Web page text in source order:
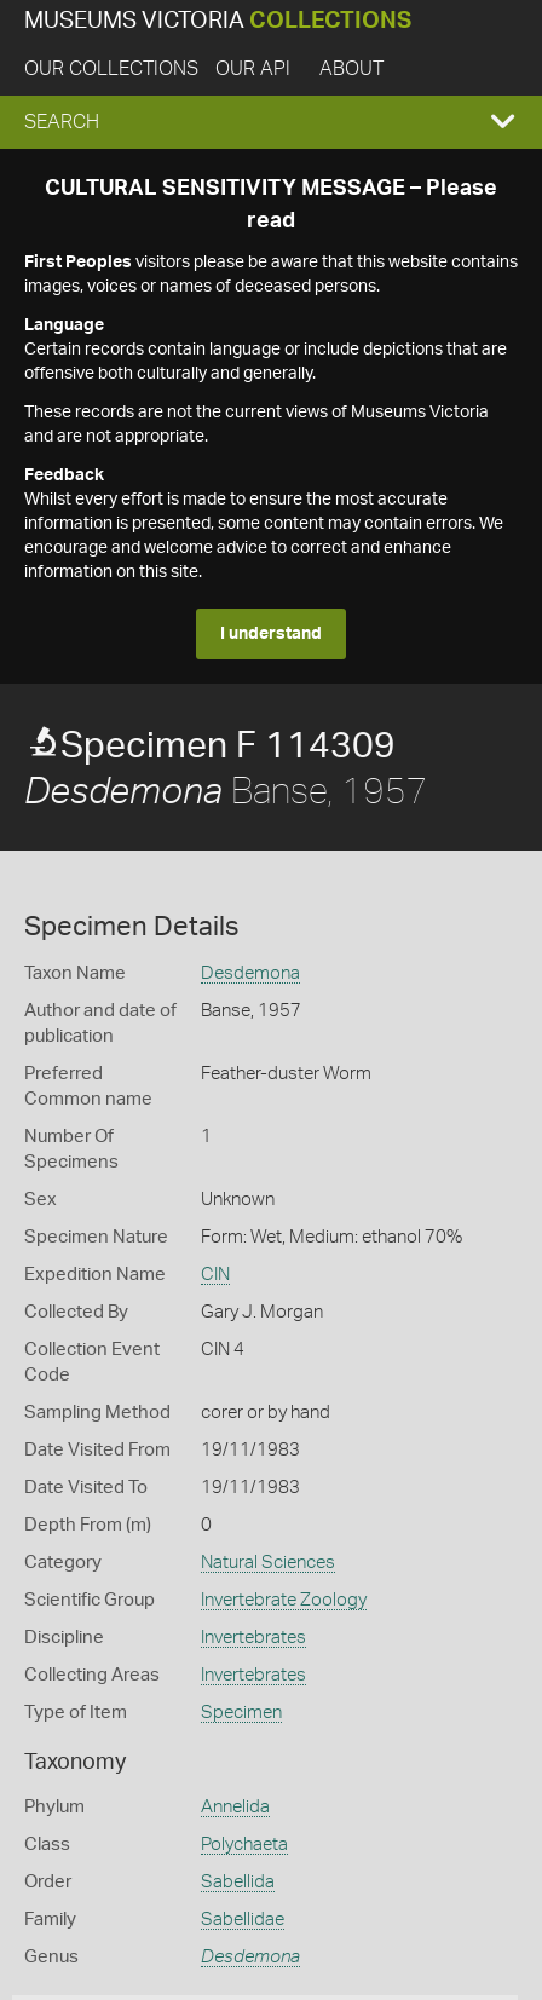
MUSEUMS VICTORIA COLLECTIONS
OUR COLLECTIONS OUR API ABOUT
EXPAND
SEARCH
SEARCH
CULTURAL SENSITIVITY MESSAGE – Please
read
First Peoples visitors please be aware that this website contains
images, voices or names of deceased persons.
Language
Certain records contain language or include depictions that are
offensive both culturally and generally.
These records are not the current views of Museums Victoria
and are not appropriate.
Feedback
Whilst every effort is made to ensure the most accurate
information is presented, some content may contain errors. We
encourage and welcome advice to correct and enhance
information on this site.
I understand
Specimen F 114309
Desdemona Banse, 1957
Specimen Details
Taxon Name Desdemona
Author and date of
publication
Banse, 1957
Preferred
Common name
Feather-duster Worm
Number Of
Specimens
1
Sex Unknown
Specimen Nature Form: Wet, Medium: ethanol 70%
Expedition Name CIN
Collected By Gary J. Morgan
Collection Event
Code
CIN 4
Sampling Method corer or by hand
Date Visited From 19/11/1983
Date Visited To 19/11/1983
Depth From (m) 0
Category Natural Sciences
Scientific Group Invertebrate Zoology
Discipline Invertebrates
Collecting Areas Invertebrates
Type of Item Specimen
Taxonomy
Phylum Annelida
Class Polychaeta
Order Sabellida
Family Sabellidae
Genus Desdemona